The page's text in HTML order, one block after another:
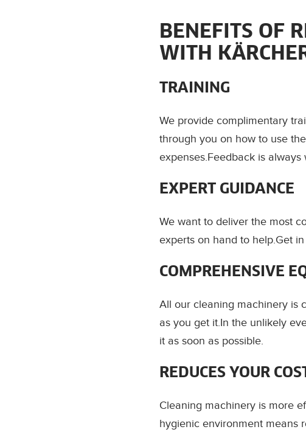
BENEFITS OF
WITH
TRAINING
We provide complimentary
through you on how to use
expenses.Feedback is always
EXPERT GUIDANCE
We want to deliver the most
experts on hand to help.Get
COMPREHENSIVE
All our cleaning machinery is
as you get it.In the unlikely
it as soon as possible.
REDUCES YOUR
Cleaning machinery is more
hygienic environment means